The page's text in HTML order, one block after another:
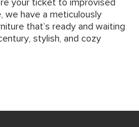
your ticket to improvised
we have a meticulously
that’s ready and waiting
stylish, and cozy